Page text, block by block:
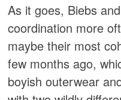
As it goes, Biebs
coordination more
maybe their most
few months ago,
boyish outerwear